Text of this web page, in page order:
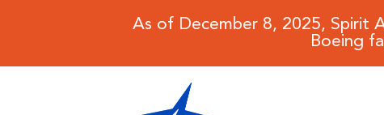
As of December 8, 2025, Spirit
Boeing